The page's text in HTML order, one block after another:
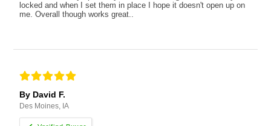
locked and when I set them in place I hope it doesn't open up on
me. Overall though works great..
By David F.
Des Moines, IA